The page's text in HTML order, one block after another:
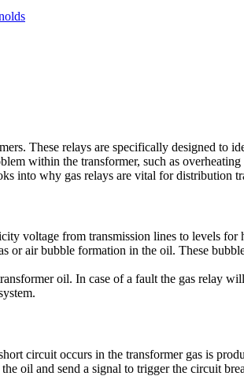
These relays are specifically designed to
within the transformer, such as
into why gas relays are vital for distribution
voltage from transmission lines to levels
air bubble formation in the oil. These
oil. In case of a fault the gas relay
circuit occurs in the transformer gas is
oil and send a signal to trigger the circuit